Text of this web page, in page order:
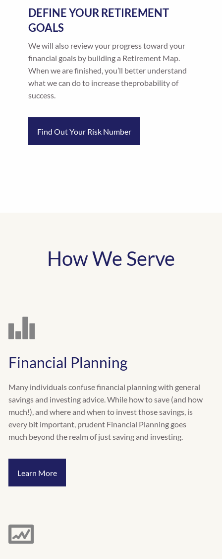
DEFINE YOUR RETIREMENT
GOALS
We will also review your progress toward your
financial goals by building a Retirement Map.
When we are finished, you’ll better understand
what we can do to increase theprobability of
success.
Find Out Your Risk Number
How We Serve
Financial Planning
Many individuals confuse financial planning with general
savings and investing advice. While how to save (and how
much!), and where and when to invest those savings, is
every bit important, prudent Financial Planning goes
much beyond the realm of just saving and investing.
Learn More